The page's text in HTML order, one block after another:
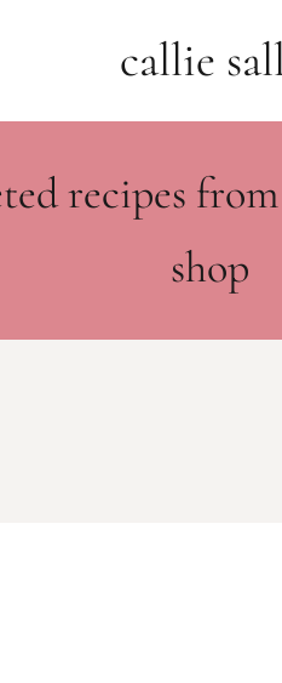
callie
recipes
shop